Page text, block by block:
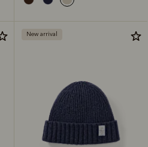
New arrival